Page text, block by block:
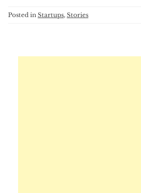
Posted in Startups, Stories